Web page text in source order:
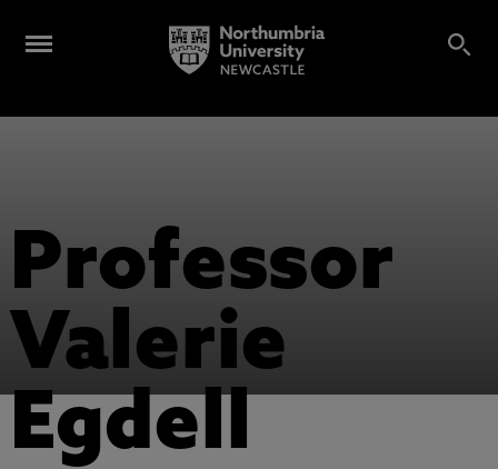
Professor
Valerie
Egdell